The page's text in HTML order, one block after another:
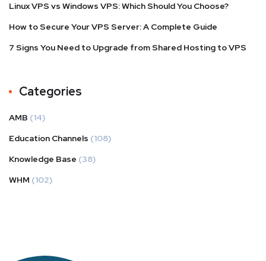
Linux VPS vs Windows VPS: Which Should You Choose?
How to Secure Your VPS Server: A Complete Guide
7 Signs You Need to Upgrade from Shared Hosting to VPS
Categories
AMB (14)
Education Channels (108)
Knowledge Base (38)
WHM (102)